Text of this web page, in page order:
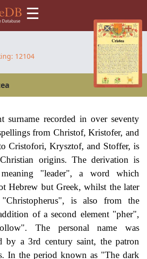
☰
12104
surname recorded in over seventy
from Christof, Kristofer, and
Cristofori, Krysztof, and Stoffer, is
origins. The derivation is
"leader", a word which
Hebrew but Greek, whilst the later
is also from the
of a second element "pher",
The personal name was
by a 3rd century saint, the patron
In the period known as "The dark